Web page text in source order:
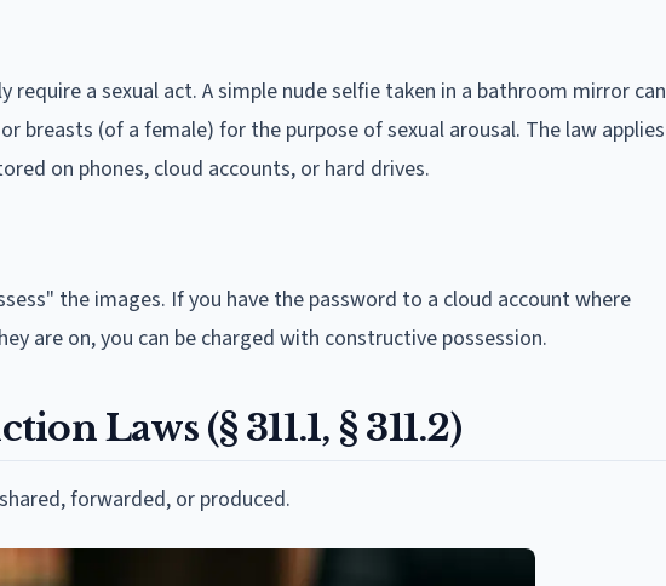
a sexual act. A simple nude selfie taken in a bathroom mirror can
breasts (of a female) for the purpose of sexual arousal. The law applies
on phones, cloud accounts, or hard drives.
the images. If you have the password to a cloud account where
are on, you can be charged with constructive possession.
Laws (§ 311.1, § 311.2)
forwarded, or produced.